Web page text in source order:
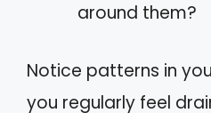
around them?
Notice patterns in
you regularly feel